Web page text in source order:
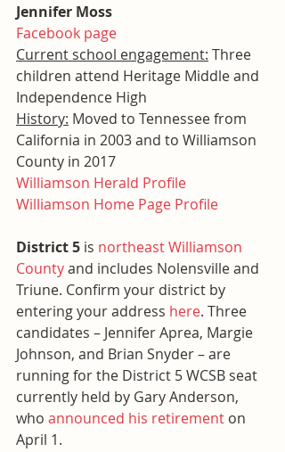
Jennifer Moss
Facebook page
Current school engagement: Three
children attend Heritage Middle and
Independence High
History: Moved to Tennessee from
California in 2003 and to Williamson
County in 2017
Williamson Herald Profile
Williamson Home Page Profile
District 5 is northeast Williamson
County and includes Nolensville and
Triune. Confirm your district by
entering your address here. Three
candidates – Jennifer Aprea, Margie
Johnson, and Brian Snyder – are
running for the District 5 WCSB seat
currently held by Gary Anderson,
who announced his retirement on
April 1.